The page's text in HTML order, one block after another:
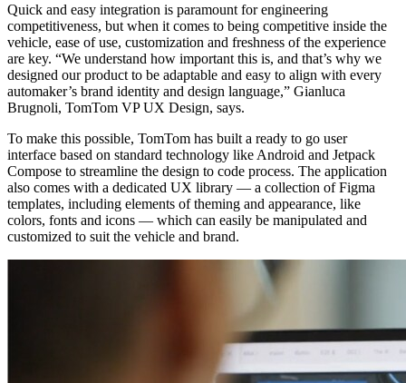
Quick and easy integration is paramount for engineering
competitiveness, but when it comes to being competitive inside the
vehicle, ease of use, customization and freshness of the experience
are key. “We understand how important this is, and that’s why we
designed our product to be adaptable and easy to align with every
automaker’s brand identity and design language,” Gianluca
Brugnoli, TomTom VP UX Design, says.
To make this possible, TomTom has built a ready to go user
interface based on standard technology like Android and Jetpack
Compose to streamline the design to code process. The application
also comes with a dedicated UX library — a collection of Figma
templates, including elements of theming and appearance, like
colors, fonts and icons — which can easily be manipulated and
customized to suit the vehicle and brand.